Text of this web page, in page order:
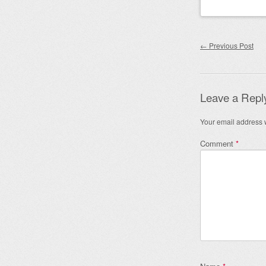
Post
← Previous Post
Leave a
Your email address
Comment *